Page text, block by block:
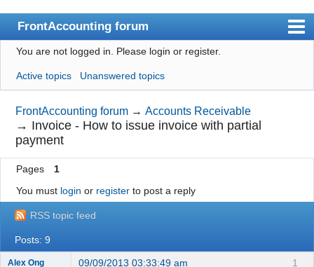
FrontAccounting forum
Index
User list
Search
Register
Login
You are not logged in. Please login or register.
Active topics Unanswered topics
FrontAccounting forum →Accounts Receivable
→ Invoice - How to issue invoice with partial
payment
Pages
1
You must login or registerto post a reply
RSS topic feed
Posts: 9
1
Alex Ong 09/09/2013 03:33:49 am